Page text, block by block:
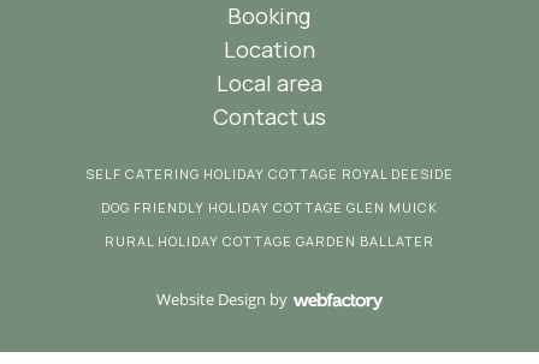
Booking
Location
Local area
Contact us
SELF CATERING HOLIDAY COTTAGE ROYAL DEESIDE
DOG FRIENDLY HOLIDAY COTTAGE GLEN MUICK
RURAL HOLIDAY COTTAGE GARDEN BALLATER
Website Design by